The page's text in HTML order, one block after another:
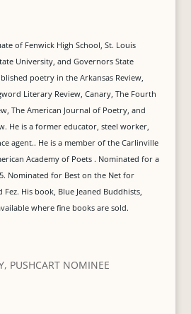
of Fenwick High School, St. Louis
University, and Governors State
poetry in the Arkansas Review,
Literary Review, Canary, The Fourth
The American Journal of Poetry, and
He is a former educator, steel worker,
agent.. He is a member of the Carlinville
Academy of Poets . Nominated for a
Nominated for Best on the Net for
Fez. His book, Blue Jeaned Buddhists,
where fine books are sold.
, PUSHCART NOMINEE